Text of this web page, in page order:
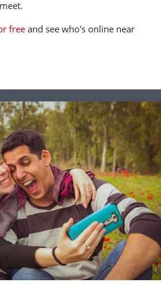
freeand see who's online near